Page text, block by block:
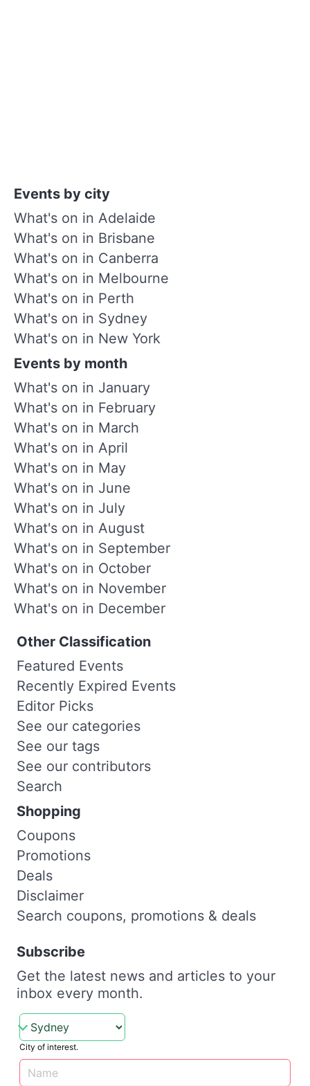
Events by city
What's on in Adelaide
What's on in Brisbane
What's on in Canberra
What's on in Melbourne
What's on in Perth
What's on in Sydney
What's on in New York
Events by month
What's on in January
What's on in February
What's on in March
What's on in April
What's on in May
What's on in June
What's on in July
What's on in August
What's on in September
What's on in October
What's on in November
What's on in December
Other Classification
Featured Events
Recently Expired Events
Editor Picks
See our categories
See our tags
See our contributors
Search
Shopping
Coupons
Promotions
Deals
Disclaimer
Search coupons, promotions & deals
Subscribe
Get the latest news and articles to your
inbox every month.
City of interest.